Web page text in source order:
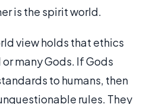
is the spirit world.
view holds that ethics
many Gods. If Gods
to humans, then
rules. They